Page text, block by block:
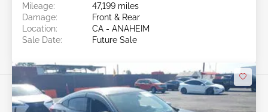
Mileage:
47,199 miles
Damage:
Front & Rear
Location:
CA - ANAHEIM
Sale Date:
Future Sale